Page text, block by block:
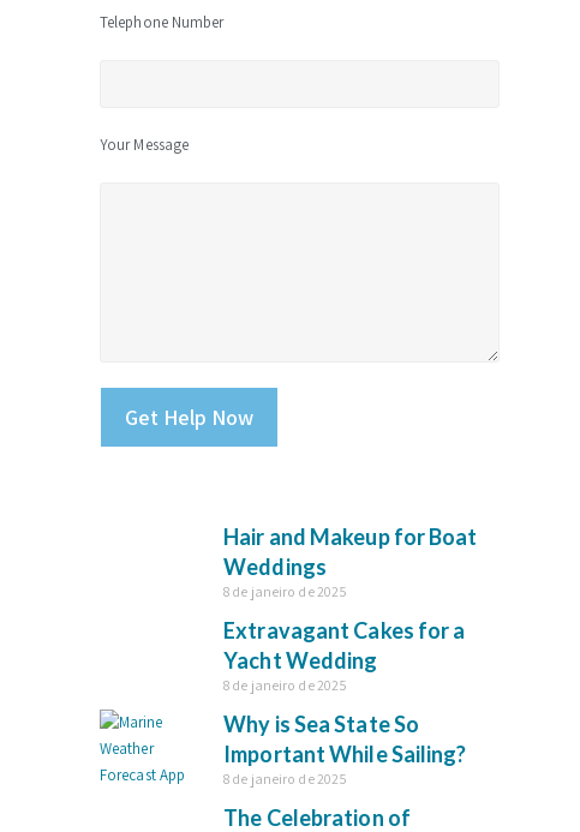
Telephone Number
Your Message
Please leave this field empty.
Hair and Makeup for Boat
Weddings
8 de janeiro de 2025
Extravagant Cakes for a
Yacht Wedding
8 de janeiro de 2025
Why is Sea State So
Important While Sailing?
8 de janeiro de 2025
The Celebration of